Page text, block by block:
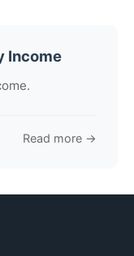
Income
Read more →